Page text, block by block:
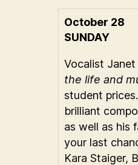
October 28
SUNDAY
Vocalist Janet
the life and
student
brilliant
as well as his
your last
Kara Staiger,